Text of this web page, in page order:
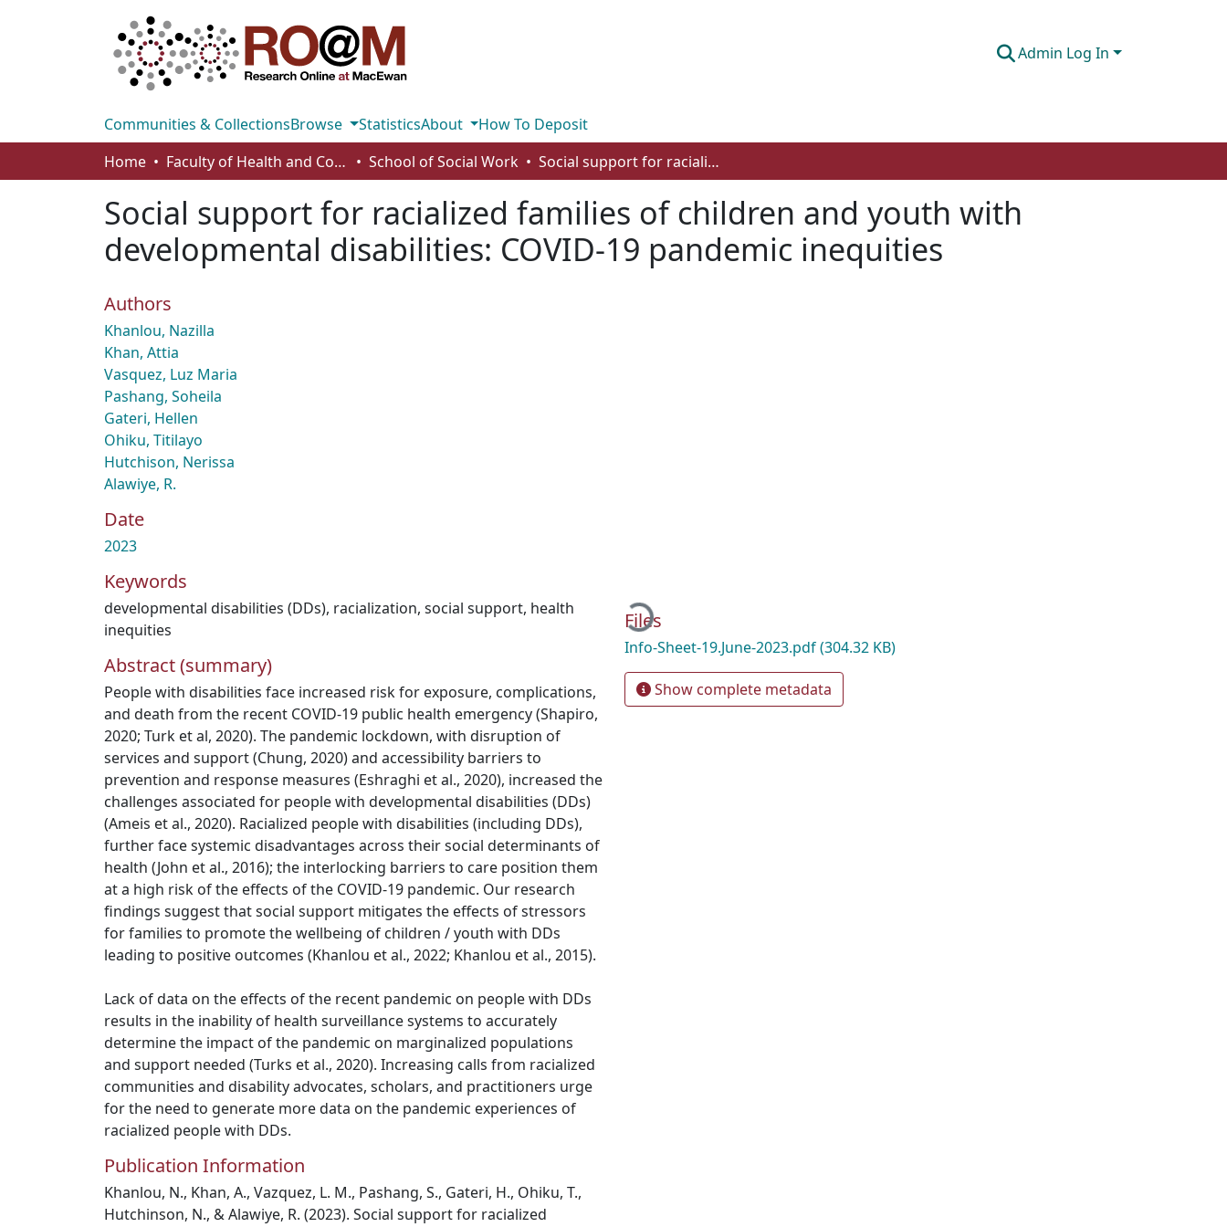
Admin Log In
Communities & CollectionsBrowse StatisticsAbout
How To Deposit
Home
Faculty of Health and Community Studies School of Social Work Social support for racialized families of children and youth with developmental disabilities: COVID-19 pandemic inequities
Social support for racialized families of children and youth with
developmental disabilities: COVID-19 pandemic inequities
Authors
Khanlou, Nazilla
Khan, Attia
Vasquez, Luz Maria
Pashang, Soheila
Gateri, Hellen
Ohiku, Titilayo
Hutchison, Nerissa
Alawiye, R.
Date
2023
Keywords
developmental disabilities (DDs), racialization, social support, health
inequities
Abstract (summary)
People with disabilities face increased risk for exposure, complications,
and death from the recent COVID-19 public health emergency (Shapiro,
2020; Turk et al, 2020). The pandemic lockdown, with disruption of
services and support (Chung, 2020) and accessibility barriers to
prevention and response measures (Eshraghi et al., 2020), increased the
challenges associated for people with developmental disabilities (DDs)
(Ameis et al., 2020). Racialized people with disabilities (including DDs),
further face systemic disadvantages across their social determinants of
health (John et al., 2016); the interlocking barriers to care position them
at a high risk of the effects of the COVID-19 pandemic. Our research
findings suggest that social support mitigates the effects of stressors
for families to promote the wellbeing of children / youth with DDs
leading to positive outcomes (Khanlou et al., 2022; Khanlou et al., 2015).
Lack of data on the effects of the recent pandemic on people with DDs
results in the inability of health surveillance systems to accurately
determine the impact of the pandemic on marginalized populations
and support needed (Turks et al., 2020). Increasing calls from racialized
communities and disability advocates, scholars, and practitioners urge
for the need to generate more data on the pandemic experiences of
racialized people with DDs.
Publication Information
Khanlou, N., Khan, A., Vazquez, L. M., Pashang, S., Gateri, H., Ohiku, T.,
Hutchinson, N., & Alawiye, R. (2023). Social support for racialized
Loading...
Files
Info-Sheet-19.June-2023.pdf(304.32 KB)
Show complete metadata